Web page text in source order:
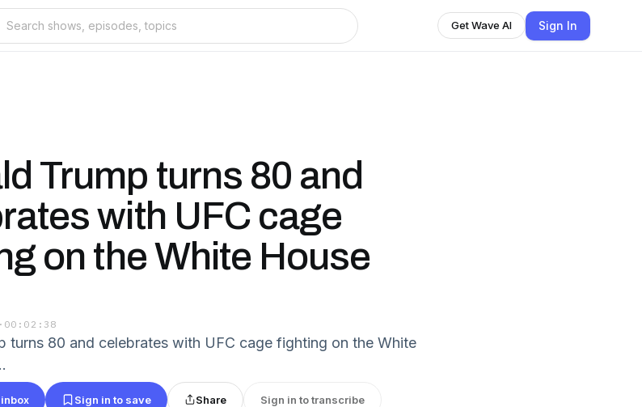
Get Wave AI Sign In
Trump turns 80 and
with UFC cage
on the White House
· 00:02:38
turns 80 and celebrates with UFC cage fighting on the White
Sign in to save Share Sign in to transcribe